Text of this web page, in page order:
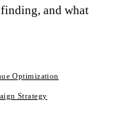
and what
Optimization
Strategy